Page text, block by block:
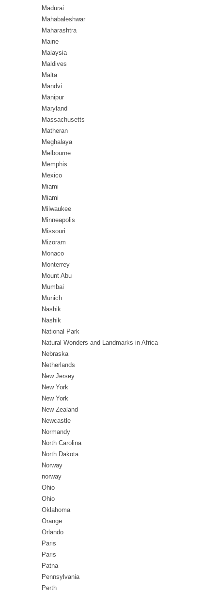
Madurai
Mahabaleshwar
Maharashtra
Maine
Malaysia
Maldives
Malta
Mandvi
Manipur
Maryland
Massachusetts
Matheran
Meghalaya
Melbourne
Memphis
Mexico
Miami
Miami
Milwaukee
Minneapolis
Missouri
Mizoram
Monaco
Monterrey
Mount Abu
Mumbai
Munich
Nashik
Nashik
National Park
Natural Wonders and Landmarks in Africa
Nebraska
Netherlands
New Jersey
New York
New York
New Zealand
Newcastle
Normandy
North Carolina
North Dakota
Norway
norway
Ohio
Ohio
Oklahoma
Orange
Orlando
Paris
Paris
Patna
Pennsylvania
Perth